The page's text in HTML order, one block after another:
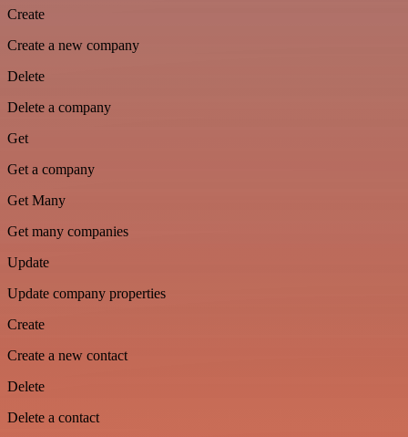
Create
Create a new company
Delete
Delete a company
Get
Get a company
Get Many
Get many companies
Update
Update company properties
Create
Create a new contact
Delete
Delete a contact